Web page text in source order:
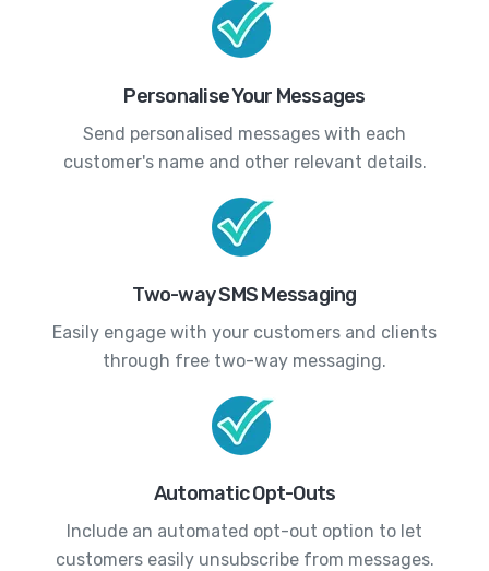
Personalise Your Messages
Send personalised messages with each
customer's name and other relevant details.
Two-way SMS Messaging
Easily engage with your customers and clients
through free two-way messaging.
Automatic Opt-Outs
Include an automated opt-out option to let
customers easily unsubscribe from messages.